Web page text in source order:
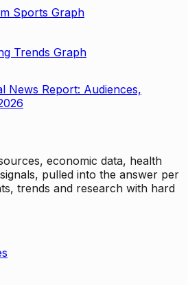
Sports Graph
Trends Graph
News Report: Audiences,
economic data, health
pulled into the answer per
trends and research with hard